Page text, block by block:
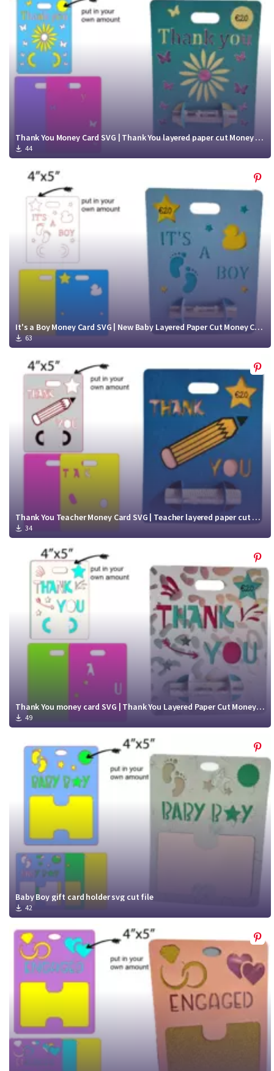
Thank You Money Card SVG | Thank You layered paper cut Money Card cut file
44
It's a Boy Money Card SVG | New Baby Layered Paper Cut Money Card cut file
63
Thank You Teacher Money Card SVG | Teacher layered paper cut Money Card cut file
34
Thank You money card SVG | Thank You Layered Paper Cut Money Card cut file
49
Baby Boy gift card holder svg cut file
42